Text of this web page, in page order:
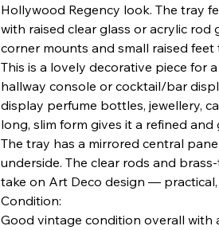
Hollywood Regency look. The tray
with raised clear glass or acrylic
corner mounts and small raised feet
This is a lovely decorative piece for
hallway console or cocktail/bar
display perfume bottles, jewellery,
long, slim form gives it a refined
The tray has a mirrored central
underside. The clear rods and
take on Art Deco design —
Condition:
Good vintage condition overall with